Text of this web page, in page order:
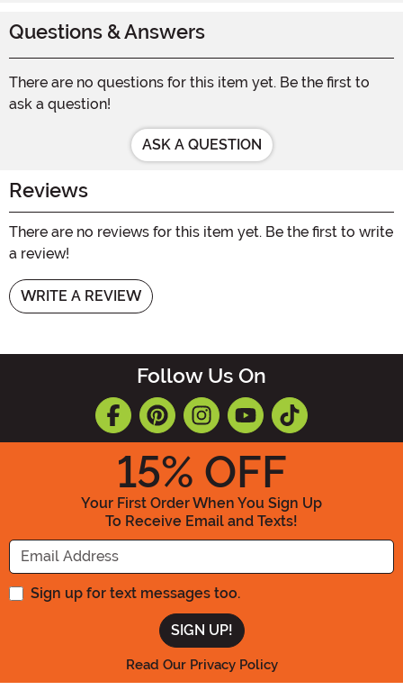
Questions & Answers
There are no questions for this item yet. Be the first to
ask a question!
ASK A QUESTION
Reviews
There are no reviews for this item yet. Be the first to write
a review!
WRITE A REVIEW
Follow Us On
15% OFF
Your First Order When You Sign Up
To Receive Email and Texts!
Enter your Email Address
Sign up for text messages too.
Read Our Privacy Policy